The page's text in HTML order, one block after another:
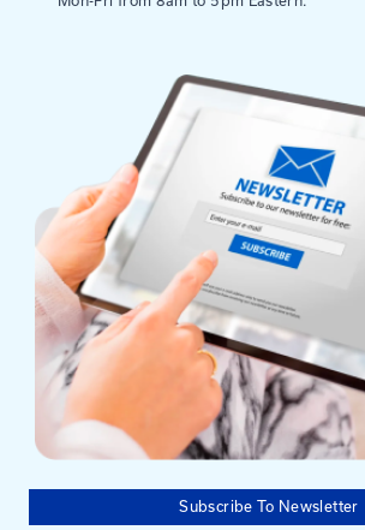
Mailing Address
University of Kentucky
Pigman College of
Kentucky Transportation
176 Raymond Building
Lexington, KY 40506-0281
Need help?